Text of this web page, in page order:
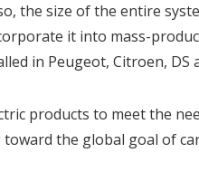
the size of the entire
it into mass-
in Peugeot, Citroen, DS
products to meet the
the global goal of